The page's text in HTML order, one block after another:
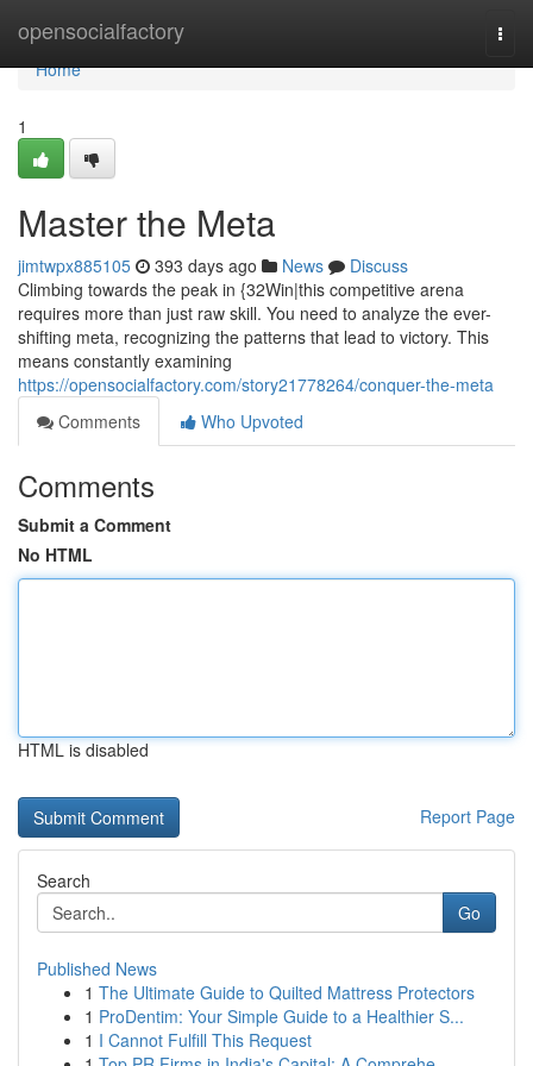
opensocialfactory
Home
Home
1
Master the Meta
jimtwpx885105 393 days ago News
Discuss
Climbing towards the peak in {32Win|this competitive arena
requires more than just raw skill. You need to analyze the ever-
shifting meta, recognizing the patterns that lead to victory. This
means constantly examining
https://opensocialfactory.com/story21778264/conquer-the-meta
Comments
Who Upvoted
Comments
Submit a Comment
No HTML
HTML is disabled
Report Page
Search
Go
Published News
1 The Ultimate Guide to Quilted Mattress Protectors
1 ProDentim: Your Simple Guide to a Healthier S...
1 I Cannot Fulfill This Request